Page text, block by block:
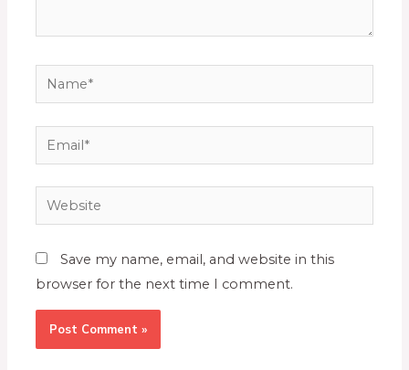
Save my name, email, and website in this
browser for the next time I comment.